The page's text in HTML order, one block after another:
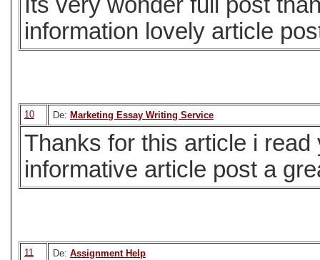
information lovely article
10 De: Marketing Essay Writing Service
Thanks for this article i
informative article post a
11 De: Assignment Help